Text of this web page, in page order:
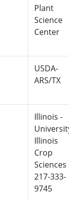
Plant
Science
Center
USDA-
ARS/TX
Illinois -
Illinois
Crop
Sciences
217-333-
9745